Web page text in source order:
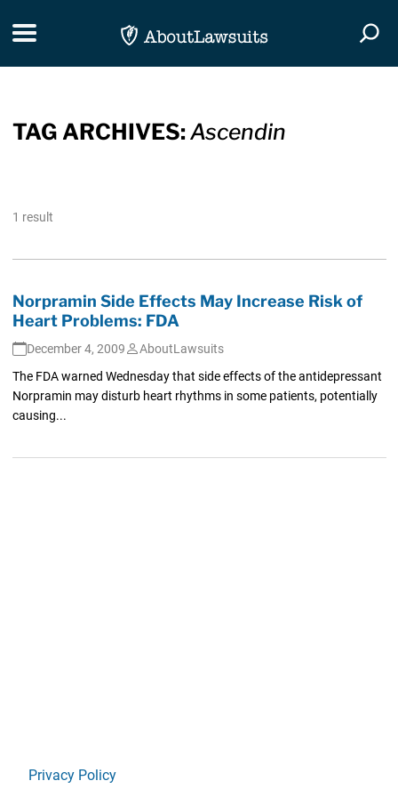
Toggle navigation
TAG ARCHIVES:Ascendin
1 result
Norpramin Side Effects May Increase Risk of
Heart Problems: FDA
December 4, 2009
AboutLawsuits
The FDA warned Wednesday that side effects of the antidepressant
Norpramin may disturb heart rhythms in some patients, potentially
causing...
Privacy Policy